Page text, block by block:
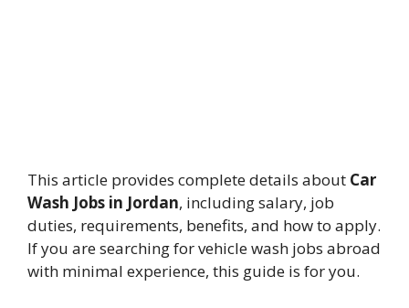
This article provides complete details about Car
Wash Jobs in Jordan, including salary, job
duties, requirements, benefits, and how to apply.
If you are searching for vehicle wash jobs abroad
with minimal experience, this guide is for you.